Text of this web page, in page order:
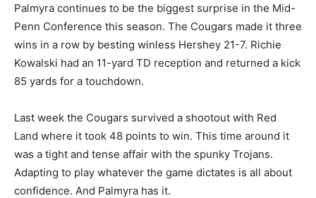
Palmyra continues to be the biggest surprise in the Mid-
Penn Conference this season. The Cougars made it three
wins in a row by besting winless Hershey 21-7. Richie
Kowalski had an 11-yard TD reception and returned a kick
85 yards for a touchdown.
Last week the Cougars survived a shootout with Red
Land where it took 48 points to win. This time around it
was a tight and tense affair with the spunky Trojans.
Adapting to play whatever the game dictates is all about
confidence. And Palmyra has it.